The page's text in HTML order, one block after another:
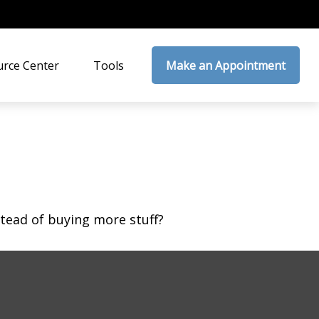
Center Tools Make an Appointment
of buying more stuff?